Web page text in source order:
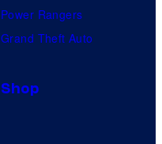
Power Rangers
Grand Theft Auto
Shop